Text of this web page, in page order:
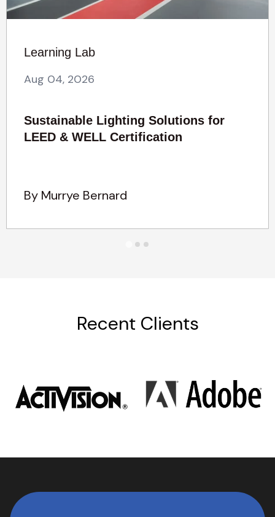
Learning Lab
Aug 04, 2026
Sustainable Lighting Solutions for
LEED & WELL Certification
By Murrye Bernard
Recent Clients